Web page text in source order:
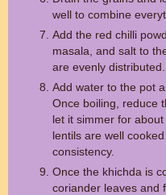
well to combine
Add the red chilli
masala, and salt to
are evenly distributed.
Add water to the pot
Once boiling, reduce
let it simmer for
lentils are well
consistency.
Once the khichda is
coriander leaves and